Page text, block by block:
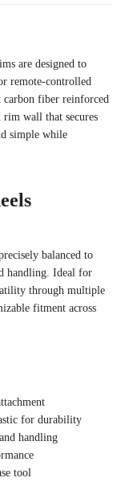
are designed to
remote-controlled
fiber reinforced
rim wall that secures
simple while
balanced to
handling. Ideal for
through multiple
fitment across
for durability
handling
tool